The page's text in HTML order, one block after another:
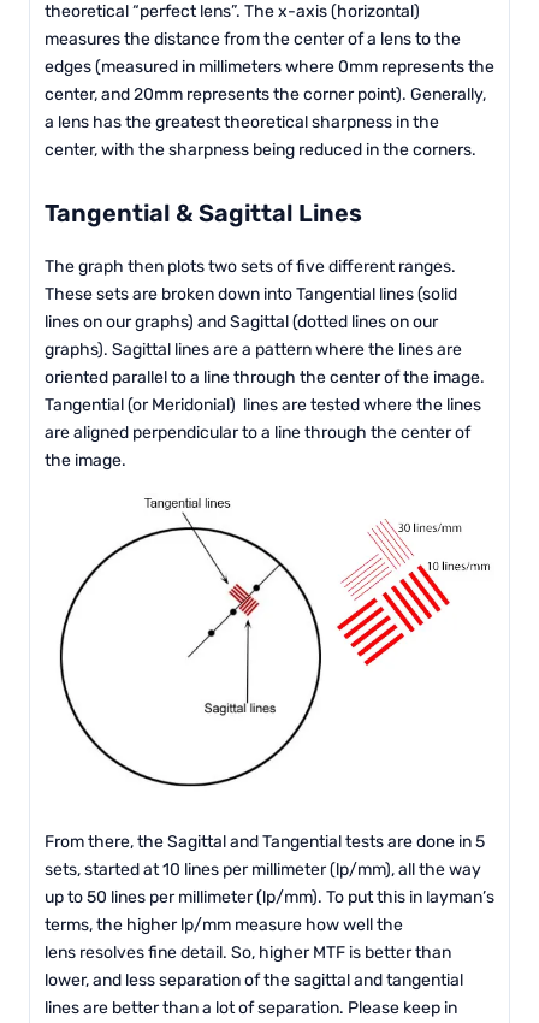
theoretical “perfect lens”. The x-axis (horizontal)
measures the distance from the center of a lens to the
edges (measured in millimeters where 0mm represents the
center, and 20mm represents the corner point). Generally,
a lens has the greatest theoretical sharpness in the
center, with the sharpness being reduced in the corners.
Tangential & Sagittal Lines
The graph then plots two sets of five different ranges.
These sets are broken down into Tangential lines (solid
lines on our graphs) and Sagittal (dotted lines on our
graphs). Sagittal lines are a pattern where the lines are
oriented parallel to a line through the center of the image.
Tangential (or Meridonial) lines are tested where the lines
are aligned perpendicular to a line through the center of
the image.
From there, the Sagittal and Tangential tests are done in 5
sets, started at 10 lines per millimeter (lp/mm), all the way
up to 50 lines per millimeter (lp/mm). To put this in layman’s
terms, the higher lp/mm measure how well the
lens resolves fine detail. So, higher MTF is better than
lower, and less separation of the sagittal and tangential
lines are better than a lot of separation. Please keep in